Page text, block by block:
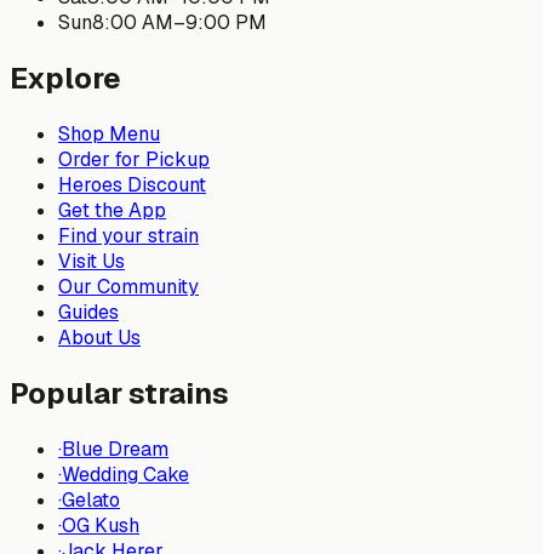
Sun8:00 AM–9:00 PM
Explore
Shop Menu
Order for Pickup
Heroes Discount
Get the App
Find your strain
Visit Us
Our Community
Guides
About Us
Popular strains
·Blue Dream
·Wedding Cake
·Gelato
·OG Kush